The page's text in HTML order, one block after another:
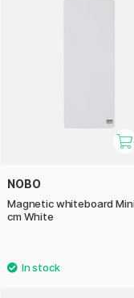
NOBO
Magnetic whiteboard
cm White